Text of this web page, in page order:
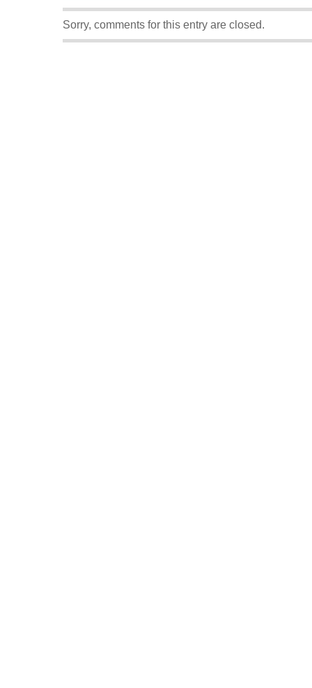
Sorry, comments for this entry are closed.